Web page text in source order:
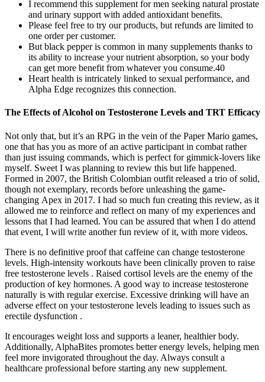
I recommend this supplement for men seeking natural prostate
and urinary support with added antioxidant benefits.
Please feel free to try our products, but refunds are limited to
one order per customer.
But black pepper is common in many supplements thanks to
its ability to increase your nutrient absorption, so your body
can get more benefit from whatever you consume.40
Heart health is intricately linked to sexual performance, and
Alpha Edge recognizes this connection.
The Effects of Alcohol on Testosterone Levels and TRT Efficacy
Not only that, but it’s an RPG in the vein of the Paper Mario games,
one that has you as more of an active participant in combat rather
than just issuing commands, which is perfect for gimmick-lovers like
myself. Sweet I was planning to review this but life happened.
Formed in 2007, the British Colombian outfit released a trio of solid,
though not exemplary, records before unleashing the game-
changing Apex in 2017. I had so much fun creating this review, as it
allowed me to reinforce and reflect on many of my experiences and
lessons that I had learned. You can be assured that when I do attend
that event, I will write another fun review of it, with more videos.
There is no definitive proof that caffeine can change testosterone
levels. High-intensity workouts have been clinically proven to raise
free testosterone levels . Raised cortisol levels are the enemy of the
production of key hormones. A good way to increase testosterone
naturally is with regular exercise. Excessive drinking will have an
adverse effect on your testosterone levels leading to issues such as
erectile dysfunction .
It encourages weight loss and supports a leaner, healthier body.
Additionally, AlphaBites promotes better energy levels, helping men
feel more invigorated throughout the day. Always consult a
healthcare professional before starting any new supplement.